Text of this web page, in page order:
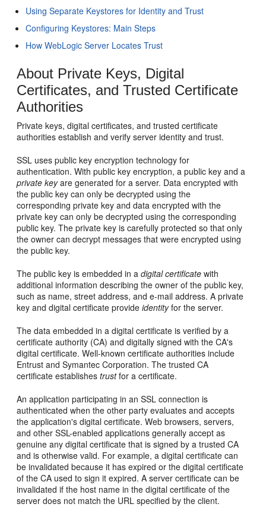
Using Separate Keystores for Identity and Trust
Configuring Keystores: Main Steps
How WebLogic Server Locates Trust
About Private Keys, Digital
Certificates, and Trusted Certificate
Authorities
Private keys, digital certificates, and trusted certificate
authorities establish and verify server identity and trust.
SSL uses public key encryption technology for
authentication. With public key encryption, a public key and a
private keyare generated for a server. Data encrypted with
the public key can only be decrypted using the
corresponding private key and data encrypted with the
private key can only be decrypted using the corresponding
public key. The private key is carefully protected so that only
the owner can decrypt messages that were encrypted using
the public key.
The public key is embedded in adigital certificate with
additional information describing the owner of the public key,
such as name, street address, and e-mail address. A private
key and digital certificate provideidentityfor the server.
The data embedded in a digital certificate is verified by a
certificate authority (CA) and digitally signed with the CA's
digital certificate. Well-known certificate authorities include
Entrust and Symantec Corporation. The trusted CA
certificate establishestrustfor a certificate.
An application participating in an SSL connection is
authenticated when the other party evaluates and accepts
the application's digital certificate. Web browsers, servers,
and other SSL-enabled applications generally accept as
genuine any digital certificate that is signed by a trusted CA
and is otherwise valid. For example, a digital certificate can
be invalidated because it has expired or the digital certificate
of the CA used to sign it expired. A server certificate can be
invalidated if the host name in the digital certificate of the
server does not match the URL specified by the client.